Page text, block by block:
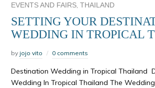
EVENTS AND FAIRS,THAILAND
SETTING YOUR
WEDDING IN TROPICAL
by jojo vito 0 comments
Destination Wedding in Tropical Thailand
Wedding In Tropical Thailand The Wedding